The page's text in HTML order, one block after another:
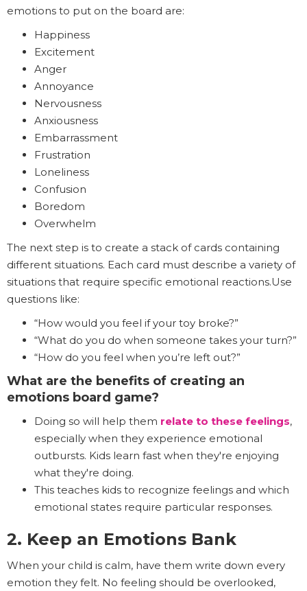
emotions to put on the board are:
Happiness
Excitement
Anger
Annoyance
Nervousness
Anxiousness
Embarrassment
Frustration
Loneliness
Confusion
Boredom
Overwhelm
The next step is to create a stack of cards containing
different situations. Each card must describe a variety of
situations that require specific emotional reactions.Use
questions like:
“How would you feel if your toy broke?”
“What do you do when someone takes your turn?”
“How do you feel when you’re left out?”
What are the benefits of creating an
emotions board game?
Doing so will help them relate to these feelings,
especially when they experience emotional
outbursts. Kids learn fast when they're enjoying
what they're doing.
This teaches kids to recognize feelings and which
emotional states require particular responses.
2. Keep an Emotions Bank
When your child is calm, have them write down every
emotion they felt. No feeling should be overlooked,